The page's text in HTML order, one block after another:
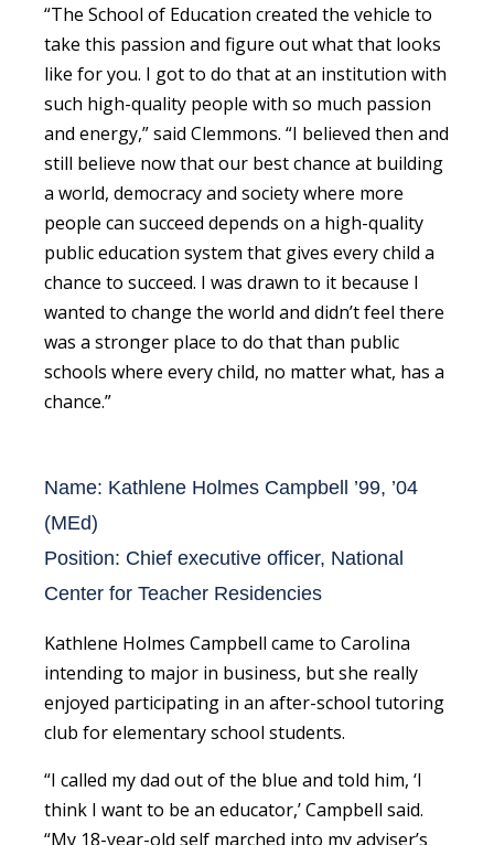
“The School of Education created the vehicle to
take this passion and figure out what that looks
like for you. I got to do that at an institution with
such high-quality people with so much passion
and energy,” said Clemmons. “I believed then and
still believe now that our best chance at building
a world, democracy and society where more
people can succeed depends on a high-quality
public education system that gives every child a
chance to succeed. I was drawn to it because I
wanted to change the world and didn’t feel there
was a stronger place to do that than public
schools where every child, no matter what, has a
chance.”
Name: Kathlene Holmes Campbell ’99, ’04
(MEd)
Position: Chief executive officer, National
Center for Teacher Residencies
Kathlene Holmes Campbell came to Carolina
intending to major in business, but she really
enjoyed participating in an after-school tutoring
club for elementary school students.
“I called my dad out of the blue and told him, ‘I
think I want to be an educator,’ Campbell said.
“My 18-year-old self marched into my adviser’s